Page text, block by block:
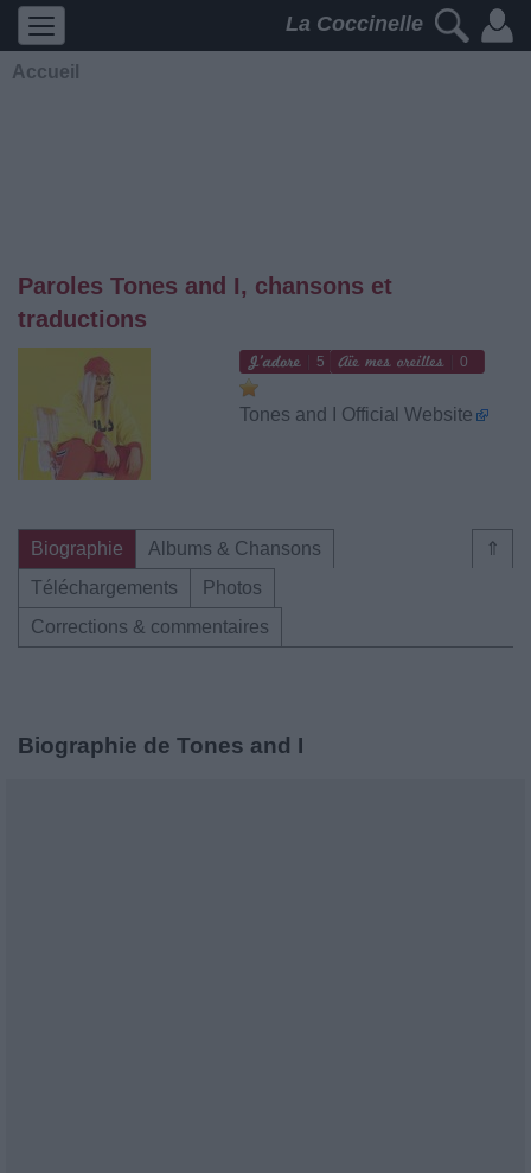
La Coccinelle
Accueil
Paroles Tones and I, chansons et
traductions
5 0
Tones and I Official Website
⇑
Biographie
Albums & Chansons
Téléchargements
Photos
Corrections & commentaires
Biographie de Tones and I